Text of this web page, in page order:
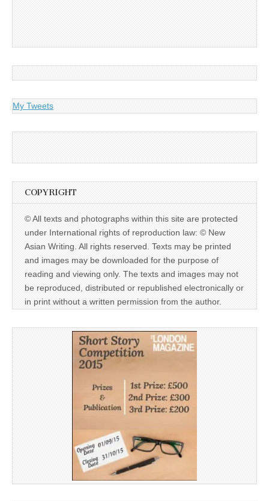
My Tweets
COPYRIGHT
© All texts and photographs within this site are protected
under International rights of reproduction law: © New
Asian Writing. All rights reserved. Texts may be printed
and images may be downloaded for the purpose of
reading and viewing only. The texts and images may not
be reproduced, distributed or republished electronically or
in print without a written permission from the author.